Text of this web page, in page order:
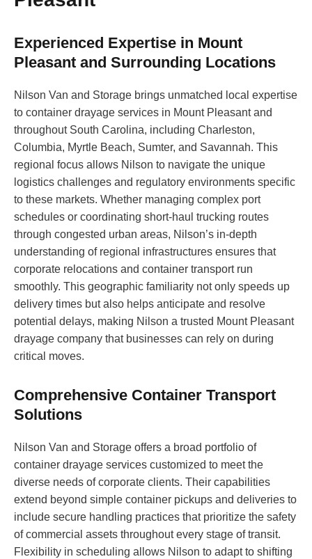
Experienced Expertise in Mount
Pleasant and Surrounding Locations
Nilson Van and Storage brings unmatched local expertise
to container drayage services in Mount Pleasant and
throughout South Carolina, including Charleston,
Columbia, Myrtle Beach, Sumter, and Savannah. This
regional focus allows Nilson to navigate the unique
logistics challenges and regulatory environments specific
to these markets. Whether managing complex port
schedules or coordinating short-haul trucking routes
through congested urban areas, Nilson’s in-depth
understanding of regional infrastructures ensures that
corporate relocations and container transport run
smoothly. This geographic familiarity not only speeds up
delivery times but also helps anticipate and resolve
potential delays, making Nilson a trusted Mount Pleasant
drayage company that businesses can rely on during
critical moves.
Comprehensive Container Transport
Solutions
Nilson Van and Storage offers a broad portfolio of
container drayage services customized to meet the
diverse needs of corporate clients. Their capabilities
extend beyond simple container pickups and deliveries to
include secure handling practices that prioritize the safety
of commercial assets throughout every stage of transit.
Flexibility in scheduling allows Nilson to adapt to shifting